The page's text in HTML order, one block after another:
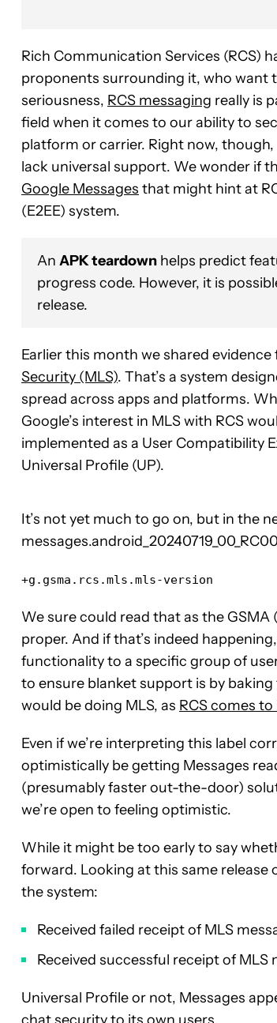
Rich Communication Services (RCS)
proponents surrounding it, who want
seriousness, RCS messaging really is
field when it comes to our ability to
platform or carrier. Right now,
lack universal support. We wonder if
Google Messages that might hint at
(E2EE) system.
An APK teardown helps predict
progress code. However, it is
release.
Earlier this month we shared
Security (MLS). That’s a system
spread across apps and platforms.
Google’s interest in MLS with RCS
implemented as a User Compatibility
Universal Profile (UP).
It’s not yet much to go on, but in the
+g.gsma.rcs.mls.mls-version
We sure could read that as the GSMA
proper. And if that’s indeed
functionality to a specific group of
to ensure blanket support is by
would be doing MLS, as RCS comes
Even if we’re interpreting this label
optimistically be getting Messages
(presumably faster out-the-door)
we’re open to feeling optimistic.
While it might be too early to say
forward. Looking at this same release
the system:
Received failed receipt of MLS
Received successful receipt of MLS
Universal Profile or not, Messages